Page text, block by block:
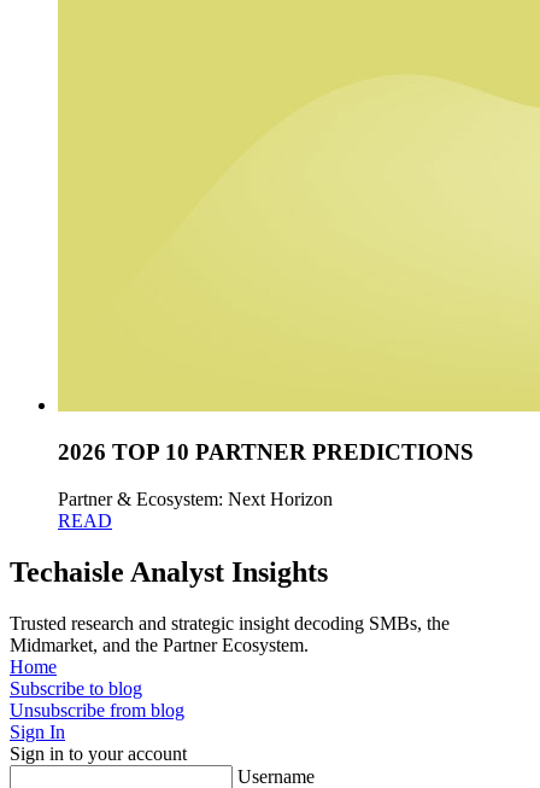
2026 TOP 10 PARTNER PREDICTIONS
Partner & Ecosystem: Next Horizon
READ
Techaisle Analyst Insights
Trusted research and strategic insight decoding SMBs, the
Midmarket, and the Partner Ecosystem.
Home
Subscribe to blog
Unsubscribe from blog
Sign In
Sign in to your account
Username